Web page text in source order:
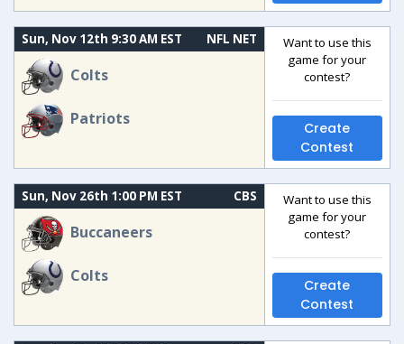
Sun, Nov 12th 9:30 AM EST NFL NET
Colts
Patriots
Want to use this
game for your
contest?
Create
Contest
Sun, Nov 26th 1:00 PM EST CBS
Buccaneers
Colts
Want to use this
game for your
contest?
Create
Contest